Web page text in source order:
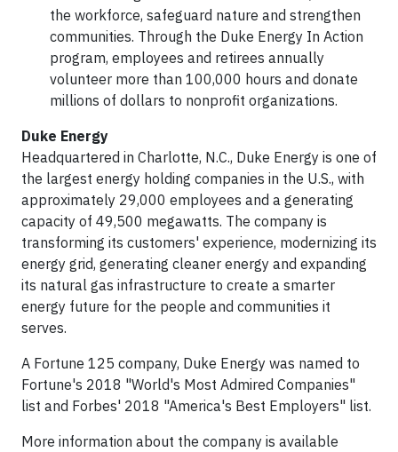
the workforce, safeguard nature and strengthen
communities. Through the Duke Energy In Action
program, employees and retirees annually
volunteer more than 100,000 hours and donate
millions of dollars to nonprofit organizations.
Duke Energy
Headquartered in Charlotte, N.C., Duke Energy is one of
the largest energy holding companies in the U.S., with
approximately 29,000 employees and a generating
capacity of 49,500 megawatts. The company is
transforming its customers' experience, modernizing its
energy grid, generating cleaner energy and expanding
its natural gas infrastructure to create a smarter
energy future for the people and communities it
serves.
A Fortune 125 company, Duke Energy was named to
Fortune's 2018 "World's Most Admired Companies"
list and Forbes' 2018 "America's Best Employers" list.
More information about the company is available